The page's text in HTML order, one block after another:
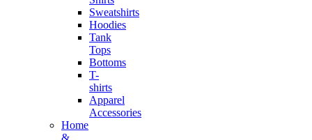
Sweatshirts
Hoodies
Tank
Tops
Bottoms
T-
shirts
Apparel
Accessories
Home
&